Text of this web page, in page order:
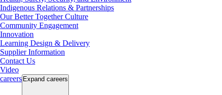
Indigenous Relations & Partnerships
Our Better Together Culture
Community Engagement
Innovation
Learning Design & Delivery
Supplier Information
Contact Us
Video
careers Expand careers